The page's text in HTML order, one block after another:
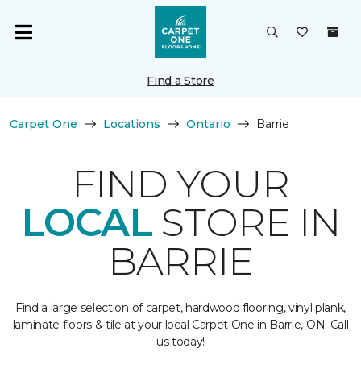
Find a Store
Carpet One Locations Ontario Barrie
FIND YOUR
LOCALSTORE IN
BARRIE
Find a large selection of carpet, hardwood flooring, vinyl plank,
laminate floors & tile at your local Carpet One in Barrie, ON. Call
us today!